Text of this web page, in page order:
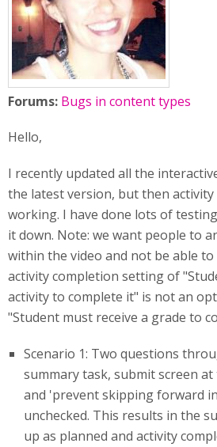
Forums: Bugs in content types
Hello,
I recently updated all the
the latest version, but then
working. I have done lots of
it down. Note: we want people to
within the video and not be able
activity completion setting of
activity to complete it" is not an
"Student must receive a grade to
Scenario 1: Two questions
summary task, submit screen
and 'prevent skipping forward
unchecked. This results in the
up as planned and activity